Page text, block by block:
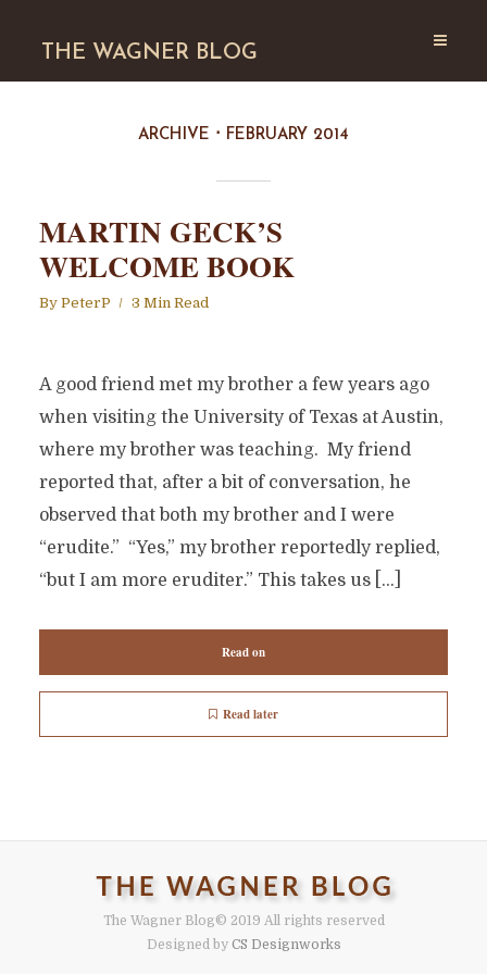
THE WAGNER BLOG
ARCHIVE FEBRUARY 2014
MARTIN GECK’S
WELCOME BOOK
By PeterP 3 Min Read
A good friend met my brother a few years ago
when visiting the University of Texas at Austin,
where my brother was teaching. My friend
reported that, after a bit of conversation, he
observed that both my brother and I were
“erudite.” “Yes,” my brother reportedly replied,
“but I am more eruditer.” This takes us […]
Read on
Read later
The Wagner Blog© 2019 All rights reserved
Designed by CS Designworks